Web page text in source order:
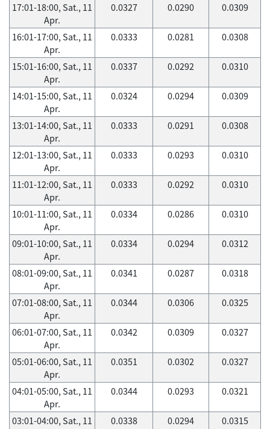
17:01-18:00, Sat., 11
Apr.
0.0327 0.0290 0.0309
16:01-17:00, Sat., 11
Apr.
0.0333 0.0281 0.0308
15:01-16:00, Sat., 11
Apr.
0.0337 0.0292 0.0310
14:01-15:00, Sat., 11
Apr.
0.0324 0.0294 0.0309
13:01-14:00, Sat., 11
Apr.
0.0333 0.0291 0.0308
12:01-13:00, Sat., 11
Apr.
0.0333 0.0293 0.0310
11:01-12:00, Sat., 11
Apr.
0.0333 0.0292 0.0310
10:01-11:00, Sat., 11
Apr.
0.0334 0.0286 0.0310
09:01-10:00, Sat., 11
Apr.
0.0334 0.0294 0.0312
08:01-09:00, Sat., 11
Apr.
0.0341 0.0287 0.0318
07:01-08:00, Sat., 11
Apr.
0.0344 0.0306 0.0325
06:01-07:00, Sat., 11
Apr.
0.0342 0.0309 0.0327
05:01-06:00, Sat., 11
Apr.
0.0351 0.0302 0.0327
04:01-05:00, Sat., 11
Apr.
0.0344 0.0293 0.0321
03:01-04:00, Sat., 11
0.0338 0.0294 0.0315